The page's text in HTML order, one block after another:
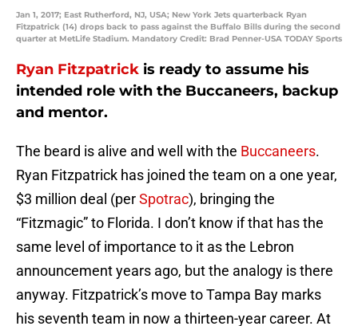
Jan 1, 2017; East Rutherford, NJ, USA; New York Jets quarterback Ryan
Fitzpatrick (14) drops back to pass against the Buffalo Bills during the second
quarter at MetLife Stadium. Mandatory Credit: Brad Penner-USA TODAY Sports
Ryan Fitzpatrick is ready to assume his
intended role with the Buccaneers, backup
and mentor.
The beard is alive and well with the Buccaneers.
Ryan Fitzpatrick has joined the team on a one year,
$3 million deal (perSpotrac), bringing the
“Fitzmagic” to Florida. I don’t know if that has the
same level of importance to it as the Lebron
announcement years ago, but the analogy is there
anyway. Fitzpatrick’s move to Tampa Bay marks
his seventh team in now a thirteen-year career. At